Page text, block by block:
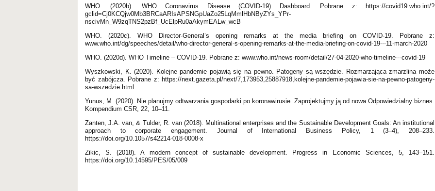
WHO. (2020b). WHO Coronavirus Disease (COVID-19) Dashboard. Pobrane z: https://covid19.who.int/?
gclid=Cj0KCQjw0Mb3BRCaARIsAPSNGpUaZo25LqMmlHbNByZYs_YPr-
nscivMn_W9zqTNS2pzBf_UcElpRu0aAkymEALw_wcB
WHO. (2020c). WHO Director-General’s opening remarks at the media briefing on COVID-19. Pobrane z:
www.who.int/dg/speeches/detail/who-director-general-s-opening-remarks-at-the-media-briefing-on-covid-19---11-march-2020
WHO. (2020d). WHO Timeline – COVID-19. Pobrane z: www.who.int/news-room/detail/27-04-2020-who-timeline---covid-19
Wyszkowski, K. (2020). Kolejne pandemie pojawią się na pewno. Patogeny są wszędzie. Rozmarzająca zmarzlina może
być zabójcza. Pobrane z: https://next.gazeta.pl/next/7,173953,25887918,kolejne-pandemie-pojawia-sie-na-pewno-patogeny-
sa-wszedzie.html
Yunus, M. (2020). Nie planujmy odtwarzania gospodarki po koronawirusie. Zaprojektujmy ją od nowa.Odpowiedzialny biznes.
Kompendium CSR, 22, 10–11.
Zanten, J.A. van, & Tulder, R. van (2018). Multinational enterprises and the Sustainable Development Goals: An institutional
approach to corporate engagement. Journal of International Business Policy, 1 (3–4), 208–233.
https://doi.org/10.1057/s42214-018-0008-x
Zikic, S. (2018). A modern concept of sustainable development. Progress in Economic Sciences, 5, 143–151.
https://doi.org/10.14595/PES/05/009